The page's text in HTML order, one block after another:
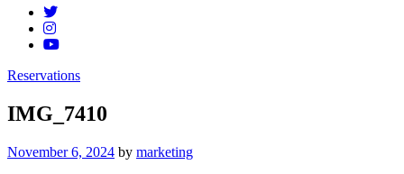
Reservations
IMG_7410
Posted
November 6, 2024 by marketing